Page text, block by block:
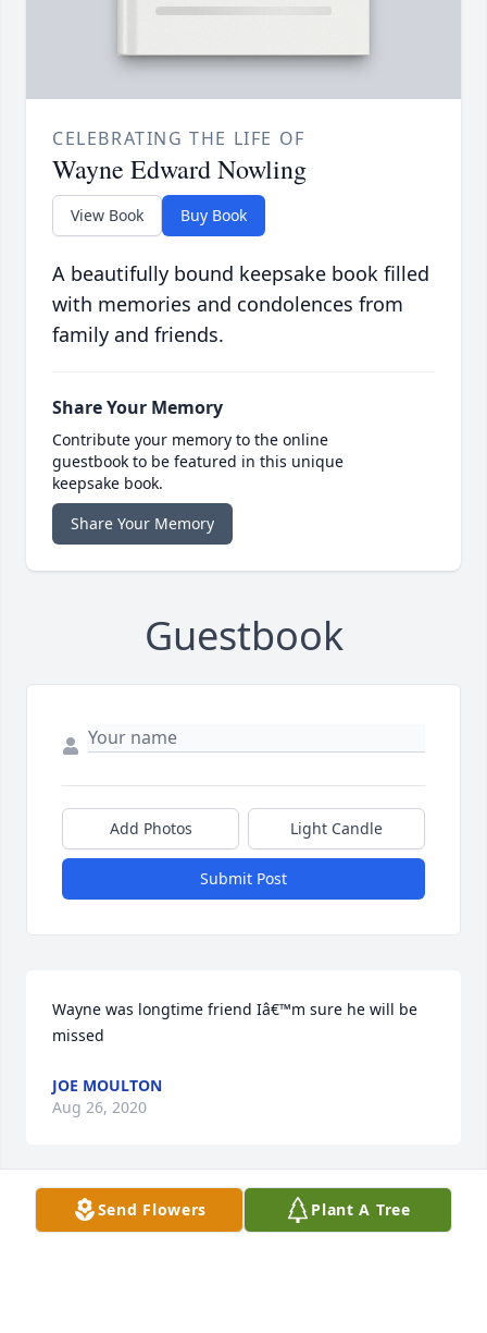
CELEBRATING THE LIFE OF
Wayne Edward Nowling
View Book Buy Book
A beautifully bound keepsake book filled
with memories and condolences from
family and friends.
Share Your Memory
Contribute your memory to the online
guestbook to be featured in this unique
keepsake book.
Share Your Memory
Guestbook
Add Photos Light Candle
Submit Post
Wayne was longtime friend Iâ€™m sure he will be
missed
JOE MOULTON
Aug 26, 2020
Visits: 18
Send Flowers Plant A Tree